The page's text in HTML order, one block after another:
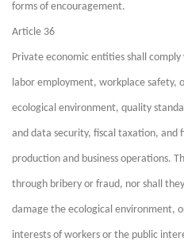
forms of encouragement.
Article 36
Private economic entities shall
labor employment, workplace safety,
ecological environment, quality
and data security, fiscal taxation, and
production and business operations.
through bribery or fraud, nor shall
damage the ecological environment,
interests of workers or the public